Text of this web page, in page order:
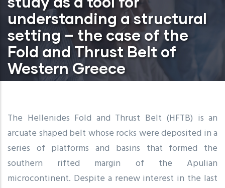
understanding a structural
setting – the case of the
Fold and Thrust Belt of
Western Greece
The Hellenides Fold and Thrust Belt (HFTB) is an
arcuate shaped belt whose rocks were deposited in a
series of platforms and basins that formed the
southern rifted margin of the Apulian
microcontinent. Despite a renew interest in the last